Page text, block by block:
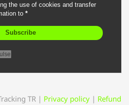
the use of cookies and transfer
to *
Subscribe
TR | Privacy policy | Refund